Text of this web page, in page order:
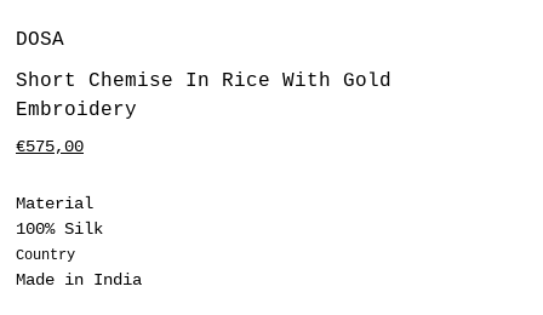
Vendor
DOSA
Short Chemise In Rice With Gold
Embroidery
Regular
€575,00
Material
100% Silk
Country
Made in India